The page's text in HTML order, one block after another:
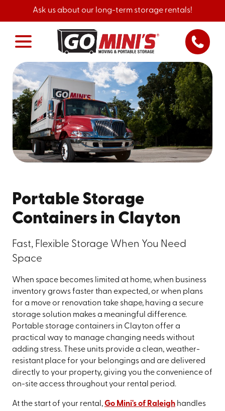
Ask us about our long-term storage rentals!
Portable Storage
Containers in Clayton
Fast, Flexible Storage When You Need
Space
When space becomes limited at home, when business
inventory grows faster than expected, or when plans
for a move or renovation take shape, having a secure
storage solution makes a meaningful difference.
Portable storage containers in Clayton offer a
practical way to manage changing needs without
adding stress. These units provide a clean, weather-
resistant place for your belongings and are delivered
directly to your property, giving you the convenience of
on-site access throughout your rental period.
At the start of your rental,Go Mini's of Raleighhandles